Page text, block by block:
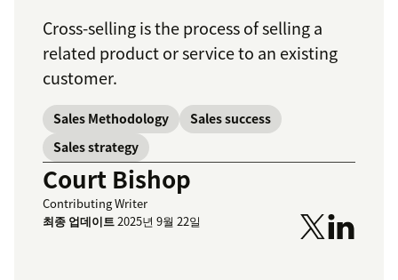
Cross-selling is the process of selling a
related product or service to an existing
customer.
Sales Methodology
Sales success
Sales strategy
Court Bishop
Contributing Writer
최종 업데이트2025년 9월 22일